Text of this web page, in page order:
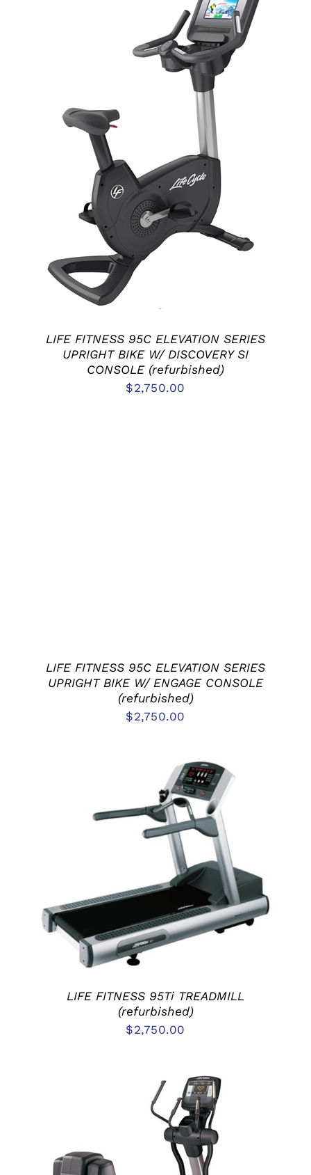
DETAILS
LIFE FITNESS 95C ELEVATION SERIES
UPRIGHT BIKE W/ DISCOVERY SI
CONSOLE (refurbished)
$2,750.00
LIFE FITNESS 95C ELEVATION SERIES
UPRIGHT BIKE W/ ENGAGE CONSOLE
(refurbished)
$2,750.00
ADD TO CART
/
LIFE FITNESS 95Ti TREADMILL
(refurbished)
$2,750.00